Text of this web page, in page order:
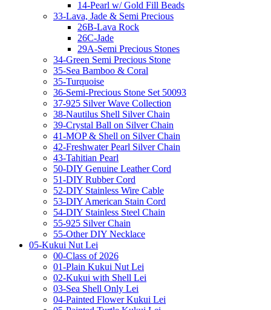
14-Pearl w/ Gold Fill Beads
33-Lava, Jade & Semi Precious
26B-Lava Rock
26C-Jade
29A-Semi Precious Stones
34-Green Semi Precious Stone
35-Sea Bamboo & Coral
35-Turquoise
36-Semi-Precious Stone Set 50093
37-925 Silver Wave Collection
38-Nautilus Shell Silver Chain
39-Crystal Ball on Silver Chain
41-MOP & Shell on Silver Chain
42-Freshwater Pearl Silver Chain
43-Tahitian Pearl
50-DIY Genuine Leather Cord
51-DIY Rubber Cord
52-DIY Stainless Wire Cable
53-DIY American Stain Cord
54-DIY Stainless Steel Chain
55-925 Silver Chain
55-Other DIY Necklace
05-Kukui Nut Lei
00-Class of 2026
01-Plain Kukui Nut Lei
02-Kukui with Shell Lei
03-Sea Shell Only Lei
04-Painted Flower Kukui Lei